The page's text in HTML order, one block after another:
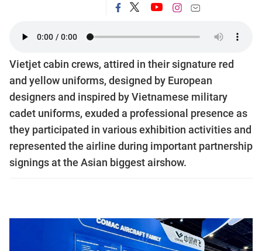
Vietjet cabin crews, attired in their signature red
and yellow uniforms, designed by European
designers and inspired by Vietnamese military
cadet uniforms, exuded a professional presence as
they participated in various exhibition activities and
represented the airline during important partnership
signings at the Asian biggest airshow.